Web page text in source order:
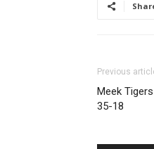
Previous
Meek
35-18